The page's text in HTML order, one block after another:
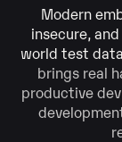
Modern
insecure,
world test
brings real
productive